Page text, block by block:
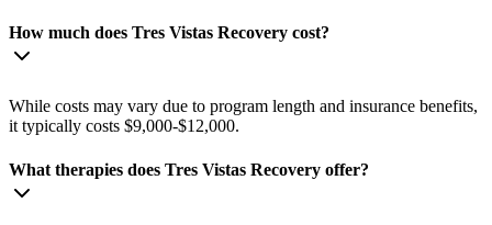
How much does Tres Vistas Recovery cost?
While costs may vary due to program length and insurance benefits,
it typically costs $9,000-$12,000.
What therapies does Tres Vistas Recovery offer?